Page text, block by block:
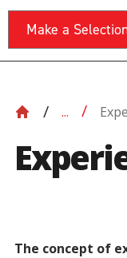
...
The concept of